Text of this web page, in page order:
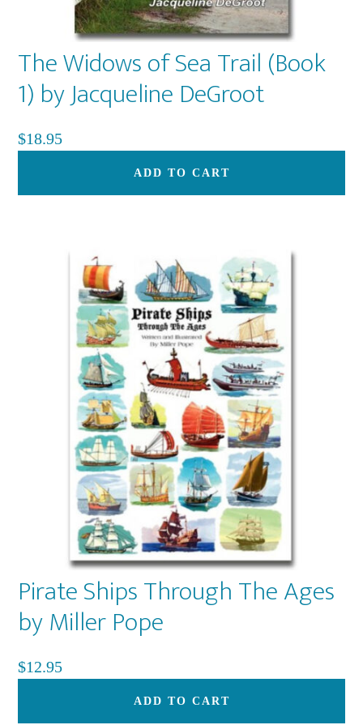
The Widows of Sea Trail (Book
1) by Jacqueline DeGroot
$18.95
ADD TO CART
Pirate Ships Through The Ages
by Miller Pope
$12.95
ADD TO CART